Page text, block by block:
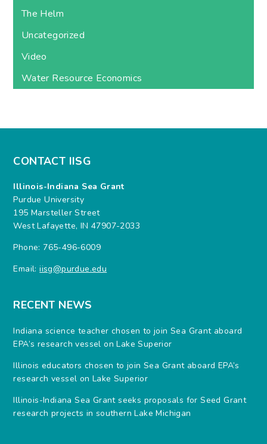
The Helm
Uncategorized
Video
Water Resource Economics
CONTACT IISG
Illinois-Indiana Sea Grant
Purdue University
195 Marsteller Street
West Lafayette, IN 47907-2033
Phone: 765-496-6009
Email:iisg@purdue.edu
RECENT NEWS
Indiana science teacher chosen to join Sea Grant aboard
EPA’s research vessel on Lake Superior
Illinois educators chosen to join Sea Grant aboard EPA’s
research vessel on Lake Superior
Illinois-Indiana Sea Grant seeks proposals for Seed Grant
research projects in southern Lake Michigan